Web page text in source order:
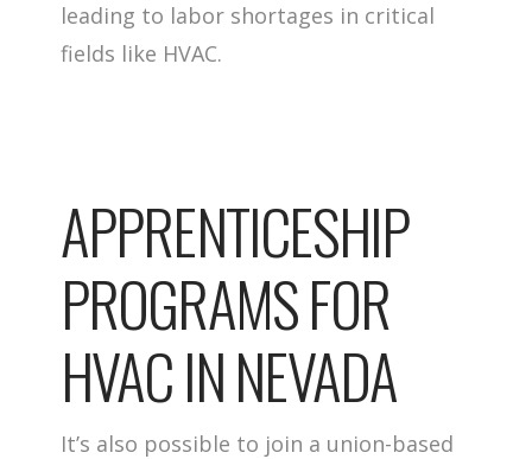
leading to labor shortages in critical
fields like HVAC.
APPRENTICESHIP
PROGRAMS FOR
HVAC IN NEVADA
It’s also possible to join a union-based